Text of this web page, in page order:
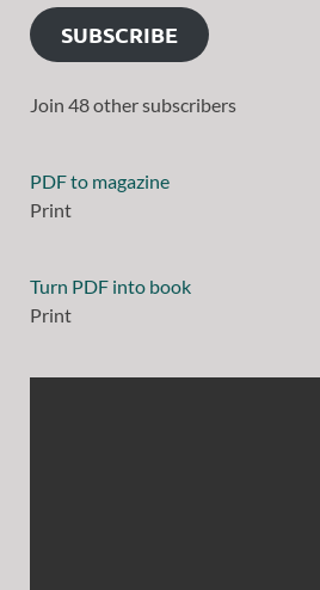
SUBSCRIBE
Join 48 other subscribers
ORDER PRINT € 33.0
Print
ORDER PRINT € 33.0
Print